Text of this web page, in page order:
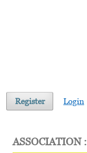
Register Login
ASSOCIATION :